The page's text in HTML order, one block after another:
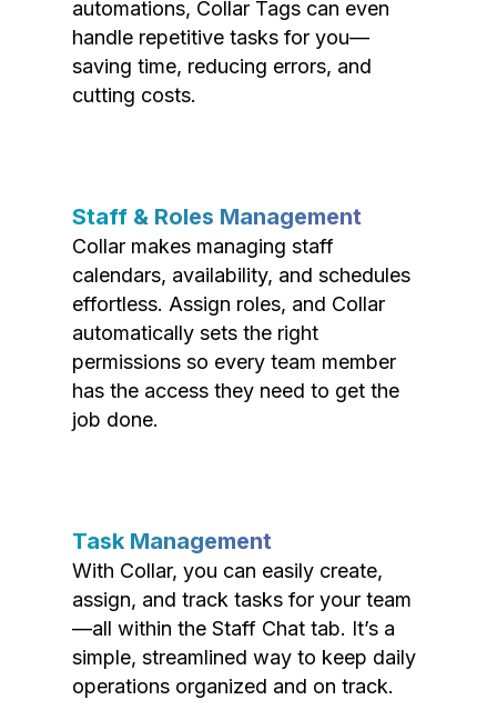
automations, Collar Tags can even
handle repetitive tasks for you—
saving time, reducing errors, and
cutting costs.
Staff & Roles Management
Collar makes managing staff
calendars, availability, and schedules
effortless. Assign roles, and Collar
automatically sets the right
permissions so every team member
has the access they need to get the
job done.
Task Management
With Collar, you can easily create,
assign, and track tasks for your team
—all within the Staff Chat tab. It’s a
simple, streamlined way to keep daily
operations organized and on track.